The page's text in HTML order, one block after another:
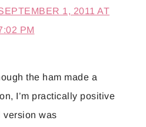
1, 2011 AT
PM
the ham made a
I’m practically positive
version was